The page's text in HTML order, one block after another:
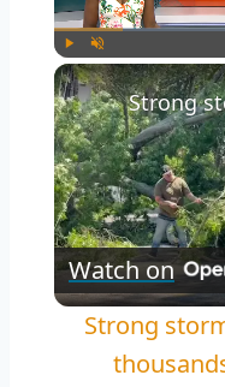
Play Unmute
Watch on
Strong